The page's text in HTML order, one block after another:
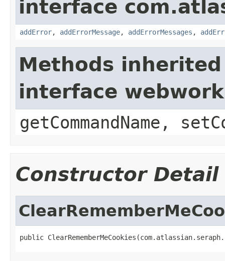
interface
addError, addErrorMessage, addErrorMessages ,
Methods
interface
getCommandName,
Constructor Detail
public